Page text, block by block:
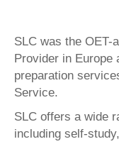
SLC was the OET-
Provider in Europe
preparation
Service.
SLC offers a wide
including self-